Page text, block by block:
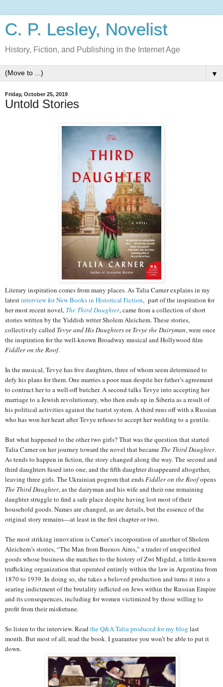
C. P. Lesley, Novelist
History, Fiction, and Publishing in the Internet Age
▼
Friday, October 25, 2019
Untold Stories
Literary inspiration comes from many places. As Talia Carner explains in my
latestinterview for New Books in Historical Fiction, part of the inspiration for
her most recent novel, The Third Daughter,came from a collection of short
stories written by the Yiddish writer Sholem Aleichem. These stories,
collectively called Tevye and His DaughtersorTevye the Dairyman, were once
the inspiration for the well-known Broadway musical and Hollywood film
Fiddler on the Roof.
In the musical, Tevye has five daughters, three of whom seem determined to
defy his plans for them. One marries a poor man despite her father’s agreement
to contract her to a well-off butcher. A second talks Tevye into accepting her
marriage to a Jewish revolutionary, who then ends up in Siberia as a result of
his political activities against the tsarist system. A third runs off with a Russian
who has won her heart after Tevye refuses to accept her wedding to a gentile.
But what happened to the other two girls? That was the question that started
Talia Carner on her journey toward the novel that became The Third Daughter.
As tends to happen in fiction, the story changed along the way. The second and
third daughters fused into one, and the fifth daughter disappeared altogether,
leaving three girls. The Ukrainian pogrom that endsFiddler on the Roofopens
The Third Daughter, as the dairyman and his wife and their one remaining
daughter struggle to find a safe place despite having lost most of their
household goods. Names are changed, as are details, but the essence of the
original story remains—at least in the first chapter or two.
The most striking innovation is Carner’s incorporation of another of Sholem
Aleichem’s stories, “The Man from Buenos Aires,” a trader of unspecified
goods whose business she matches to the history of Zwi Migdal, a little-known
trafficking organization that operated entirely within the law in Argentina from
1870 to 1939. In doing so, she takes a beloved production and turns it into a
searing indictment of the brutality inflicted on Jews within the Russian Empire
and its consequences, including for women victimized by those willing to
profit from their misfortune.
So listen to the interview. Readthe Q&A Talia produced for my blog last
month. But most of all, read the book. I guarantee you won’t be able to put it
down.